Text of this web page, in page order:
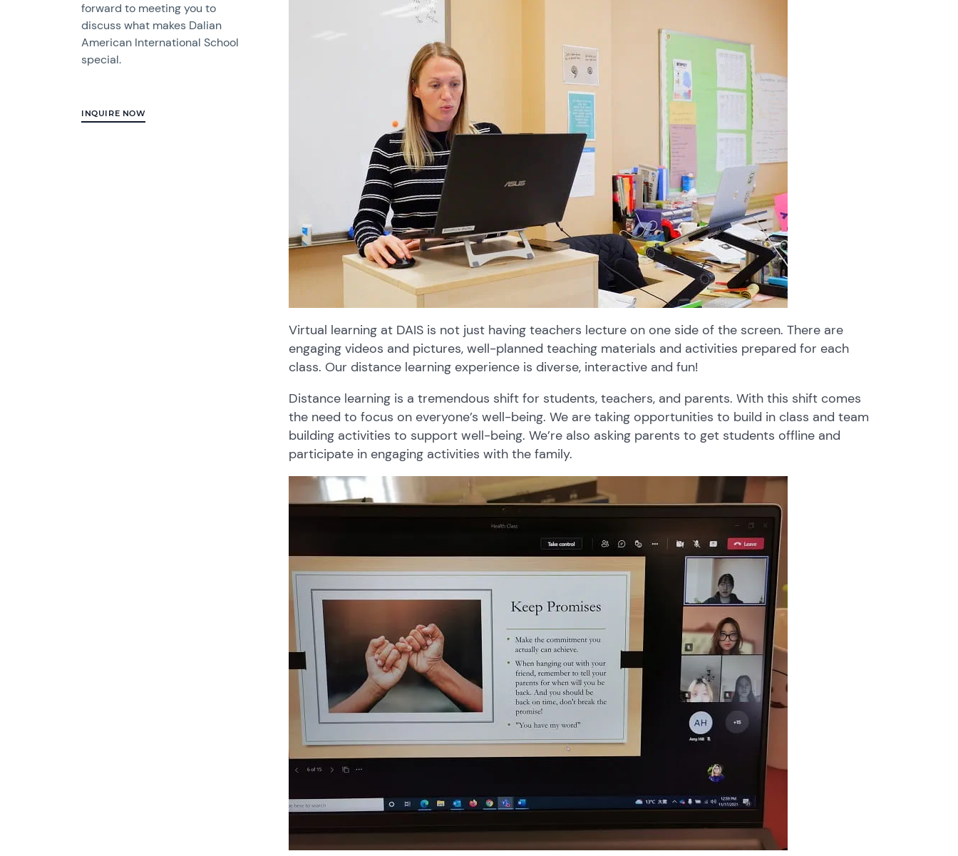
forward to meeting you to
discuss what makes Dalian
American International School
special.
INQUIRE NOW
Virtual learning at DAIS is not just having teachers lecture on one side of the screen. There are
engaging videos and pictures, well-planned teaching materials and activities prepared for each
class. Our distance learning experience is diverse, interactive and fun!
Distance learning is a tremendous shift for students, teachers, and parents. With this shift comes
the need to focus on everyone’s well-being. We are taking opportunities to build in class and team
building activities to support well-being. We’re also asking parents to get students offline and
participate in engaging activities with the family.